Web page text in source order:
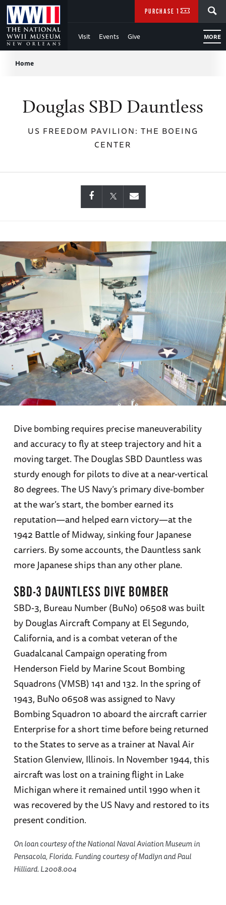
Skip
to
Main
Content
WWII
Visit Events Give MORE
PURCHASE TICKETS
Breadcrumb
Home
Douglas SBD Dauntless
US FREEDOM PAVILION: THE BOEING
CENTER
Dive bombing requires precise maneuverability
and accuracy to fly at steep trajectory and hit a
moving target. The Douglas SBD Dauntless was
sturdy enough for pilots to dive at a near-vertical
80 degrees. The US Navy’s primary dive-bomber
at the war’s start, the bomber earned its
reputation—and helped earn victory—at the
1942 Battle of Midway, sinking four Japanese
carriers. By some accounts, the Dauntless sank
more Japanese ships than any other plane.
SBD-3 DAUNTLESS DIVE BOMBER
SBD-3, Bureau Number (BuNo) 06508 was built
by Douglas Aircraft Company at El Segundo,
California, and is a combat veteran of the
Guadalcanal Campaign operating from
Henderson Field by Marine Scout Bombing
Squadrons (VMSB) 141 and 132. In the spring of
1943, BuNo 06508 was assigned to Navy
Bombing Squadron 10 aboard the aircraft carrier
Enterprise for a short time before being returned
to the States to serve as a trainer at Naval Air
Station Glenview, Illinois. In November 1944, this
aircraft was lost on a training flight in Lake
Michigan where it remained until 1990 when it
was recovered by the US Navy and restored to its
present condition.
On loan courtesy of the National Naval Aviation Museum in
Pensacola, Florida. Funding courtesy of Madlyn and Paul
Hilliard. L2008.004